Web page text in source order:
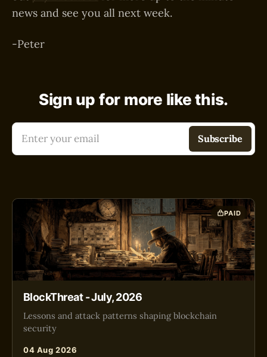
news and see you all next week.
-Peter
Sign up for more like this.
Enter your email Subscribe
PAID
BlockThreat - July, 2026
Lessons and attack patterns shaping blockchain
security
04 Aug 2026